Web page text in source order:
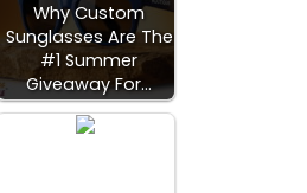
Why Custom
Sunglasses Are The
#1 Summer
Giveaway For…